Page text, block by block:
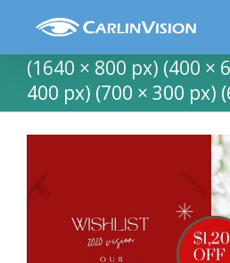
Copy of LASIK HOME
(8.5 × 11 in) (6 × 4 in)
(1640 × 800 px) (400 ×
400 px) (700 × 300 px)